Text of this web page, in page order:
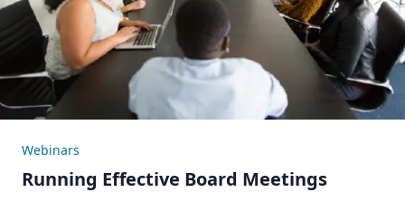
Webinars
Running Effective Board Meetings